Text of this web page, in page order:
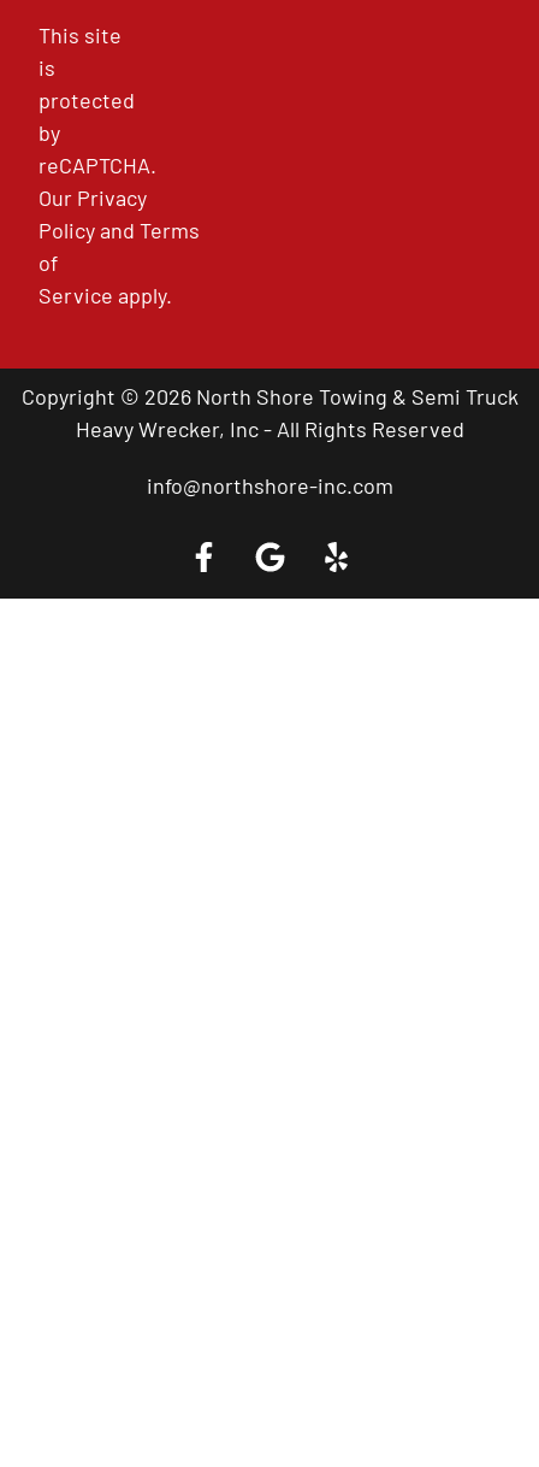
This site
is
protected
by
reCAPTCHA.
Our Privacy
PolicyandTerms
of
Service apply.
Copyright © 2026 North Shore Towing & Semi Truck
Heavy Wrecker, Inc - All Rights Reserved
info@northshore-inc.com
Call a Tow Truck Near You